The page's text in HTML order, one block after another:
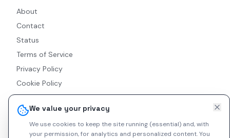
We value your privacy
We use cookies to keep the site running (essential) and, with
your permission, for analytics and personalized content.You
About
Contact
Status
Terms of Service
Privacy Policy
Cookie Policy
Accessibility
RSS Feed